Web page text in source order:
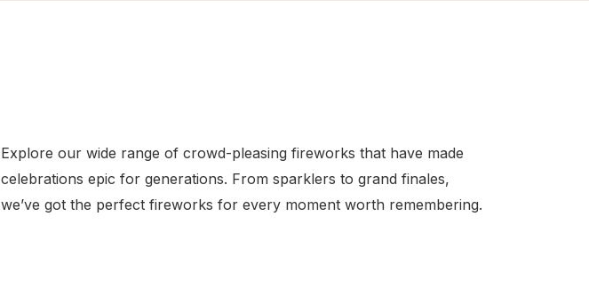
Explore our wide range of crowd-pleasing fireworks that have made
celebrations epic for generations. From sparklers to grand finales,
we’ve got the perfect fireworks for every moment worth remembering.